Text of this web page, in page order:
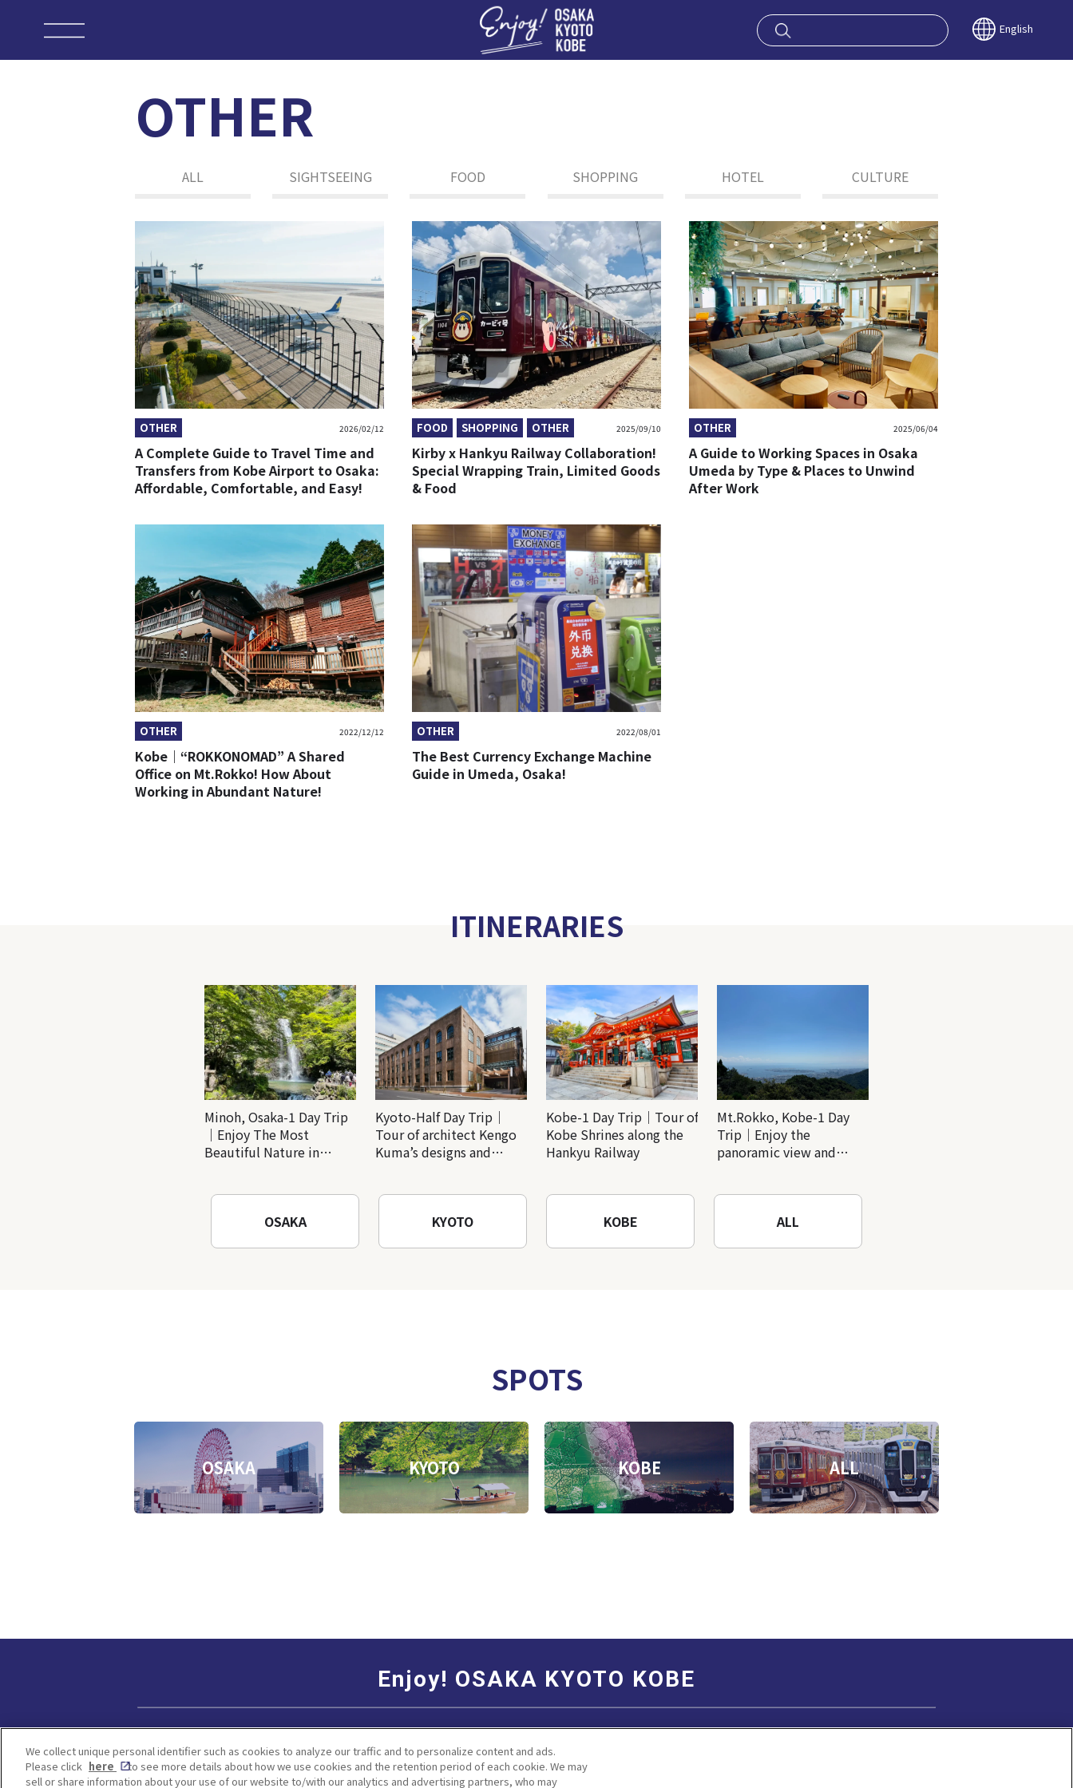
Enjoy OSAKA English
OTHER
ALL SIGHTSEEING FOOD SHOPPING HOTEL CULTURE
OTHER 2026/02/12
A Complete Guide to Travel Time and
Transfers from Kobe Airport to Osaka:
Affordable, Comfortable, and Easy!
FOOD SHOPPING OTHER 2025/09/10
Kirby x Hankyu Railway Collaboration!
Special Wrapping Train, Limited Goods
& Food
OTHER 2025/06/04
A Guide to Working Spaces in Osaka
Umeda by Type & Places to Unwind
After Work
OTHER 2022/12/12
Kobe｜“ROKKONOMAD” A Shared
Office on Mt.Rokko! How About
Working in Abundant Nature!
OTHER 2022/08/01
The Best Currency Exchange Machine
Guide in Umeda, Osaka!
ITINERARIES
Minoh, Osaka-1 Day Trip
｜Enjoy The Most
Beautiful Nature in
Temple
Kyoto-Half Day Trip｜
Tour of architect Kengo
Kuma’s designs and
Kobe-1 Day Trip｜Tour of
Kobe Shrines along the
Hankyu Railway
Mt.Rokko, Kobe-1 Day
Trip｜Enjoy the
panoramic view and
OSAKA
KYOTO KOBE ALL
SPOTS
OSAKA KYOTO KOBE ALL
Enjoy! OSAKA KYOTO KOBE
We collect unique personal identifier such as cookies to analyze our traffic and to personalize content and ads.
Please click here
to see more details about how we use cookies and the retention period of each cookie. We may
sell or share information about your use of our website to/with our analytics and advertising partners, who may